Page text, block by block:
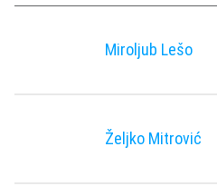
Miroljub Lešo
Željko Mitrović